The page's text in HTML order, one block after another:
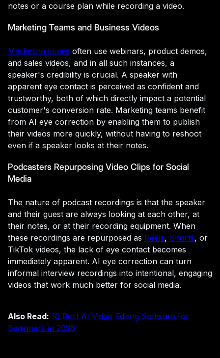
notes or a course plan while recording a video.
Marketing Teams and Business Videos
Marketing teams often use webinars, product demos,
and sales videos, and in all such instances, a
speaker's credibility is crucial. A speaker with
apparent eye contact is perceived as confident and
trustworthy, both of which directly impact a potential
customer's conversion rate. Marketing teams benefit
from AI eye correction by enabling them to publish
their videos more quickly, without having to reshoot
even if a speaker looks at their notes.
Podcasters Repurposing Video Clips for Social
Media
The nature of podcast recordings is that the speaker
and their guest are always looking at each other, at
their notes, or at their recording equipment. When
these recordings are repurposed as Reels, Shorts, or
TikTok videos, the lack of eye contact becomes
immediately apparent. AI eye correction can turn
informal interview recordings into intentional, engaging
videos that work much better for social media.
Also Read: 10 Best AI Video Editing Software for
Beginners in 2026